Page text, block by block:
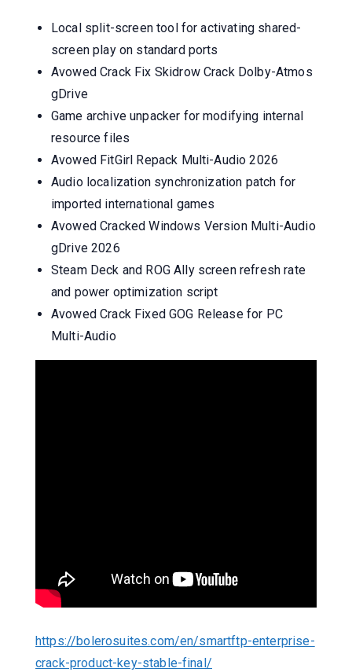
Local split-screen tool for activating shared-
screen play on standard ports
Avowed Crack Fix Skidrow Crack Dolby-Atmos
gDrive
Game archive unpacker for modifying internal
resource files
Avowed FitGirl Repack Multi-Audio 2026
Audio localization synchronization patch for
imported international games
Avowed Cracked Windows Version Multi-Audio
gDrive 2026
Steam Deck and ROG Ally screen refresh rate
and power optimization script
Avowed Crack Fixed GOG Release for PC
Multi-Audio
https://bolerosuites.com/en/smartftp-enterprise-
crack-product-key-stable-final/